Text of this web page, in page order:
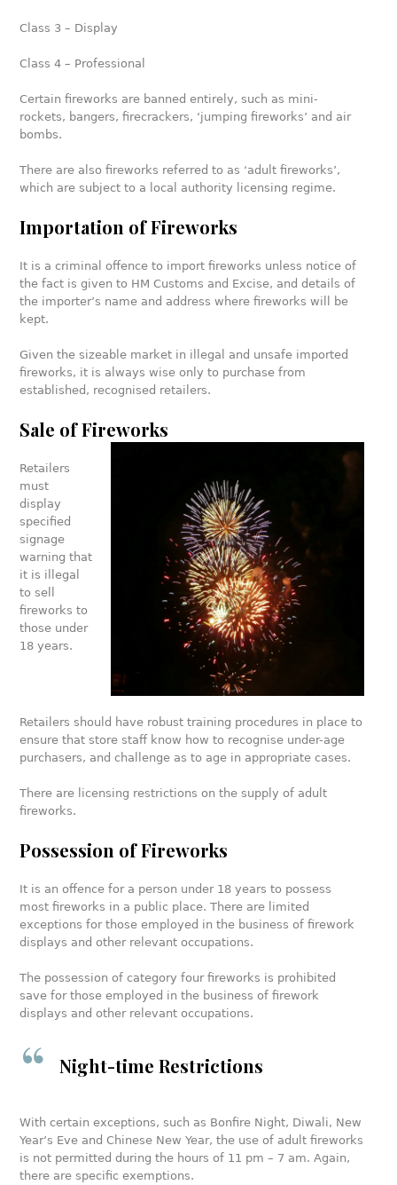
Class 3 – Display
Class 4 – Professional
Certain fireworks are banned entirely, such as mini-
rockets, bangers, firecrackers, ‘jumping fireworks’ and air
bombs.
There are also fireworks referred to as ‘adult fireworks’,
which are subject to a local authority licensing regime.
Importation of Fireworks
It is a criminal offence to import fireworks unless notice of
the fact is given to HM Customs and Excise, and details of
the importer’s name and address where fireworks will be
kept.
Given the sizeable market in illegal and unsafe imported
fireworks, it is always wise only to purchase from
established, recognised retailers.
Sale of Fireworks
Retailers
must
display
specified
signage
warning that
it is illegal
to sell
fireworks to
those under
18 years.
Retailers should have robust training procedures in place to
ensure that store staff know how to recognise under-age
purchasers, and challenge as to age in appropriate cases.
There are licensing restrictions on the supply of adult
fireworks.
Possession of Fireworks
It is an offence for a person under 18 years to possess
most fireworks in a public place. There are limited
exceptions for those employed in the business of firework
displays and other relevant occupations.
The possession of category four fireworks is prohibited
save for those employed in the business of firework
displays and other relevant occupations.
Night-time Restrictions
With certain exceptions, such as Bonfire Night, Diwali, New
Year’s Eve and Chinese New Year, the use of adult fireworks
is not permitted during the hours of 11 pm – 7 am. Again,
there are specific exemptions.